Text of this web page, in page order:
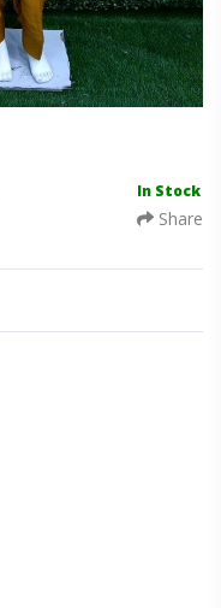
In Stock
Share